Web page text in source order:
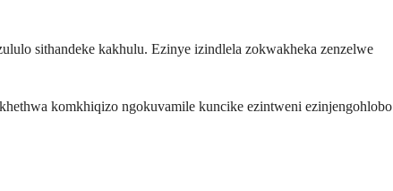
sithandeke kakhulu. Ezinye izindlela zokwakheka zenzelwe
komkhiqizo ngokuvamile kuncike ezintweni ezinjengohlobo